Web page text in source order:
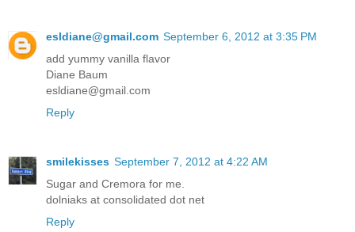
esldiane@gmail.com September 6, 2012 at 3:35 PM
add yummy vanilla flavor
Diane Baum
esldiane@gmail.com
Reply
smilekisses September 7, 2012 at 4:22 AM
Sugar and Cremora for me.
dolniaks at consolidated dot net
Reply